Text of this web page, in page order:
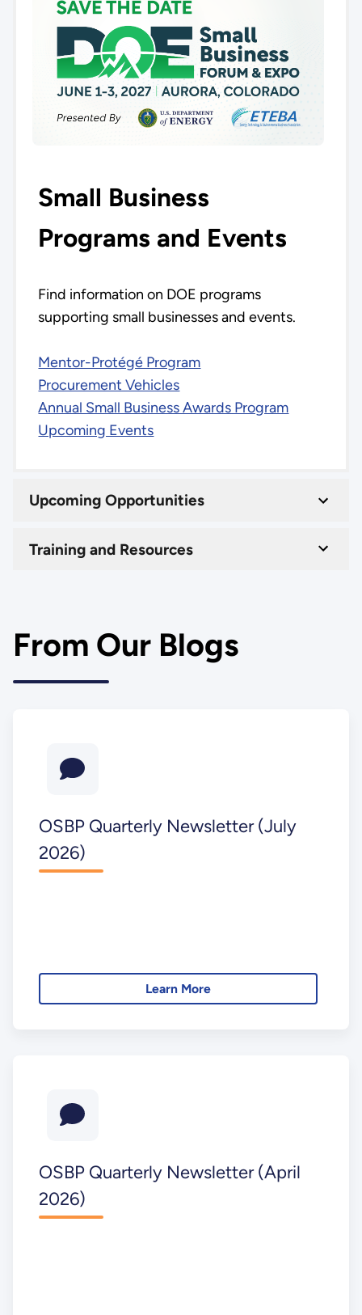
Small Business
Programs and Events
Find information on DOE programs
supporting small businesses and events.
Mentor-Protégé Program
Procurement Vehicles
Annual Small Business Awards Program
Upcoming Events
Upcoming Opportunities
Training and Resources
From Our Blogs
OSBP Quarterly Newsletter (July
2026)
Learn More
OSBP Quarterly Newsletter (April
2026)